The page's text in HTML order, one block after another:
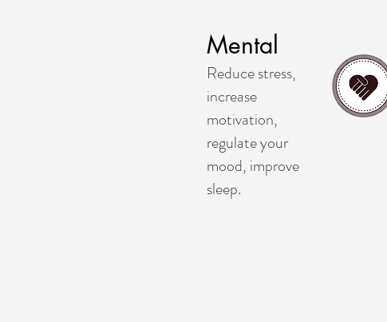
Mental
Reduce stress,
increase
motivation,
regulate your
mood, improve
sleep.